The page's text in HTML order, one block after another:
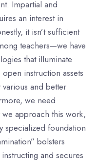
Impartial and
an interest in
it isn’t sufficient
teachers—we have
that illuminate
instruction assets
and better
we need
we approach this work,
specialized foundation
bolsters
and secures